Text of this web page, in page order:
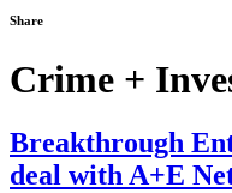
Share
Crime +
Breakthrough
deal with A+E